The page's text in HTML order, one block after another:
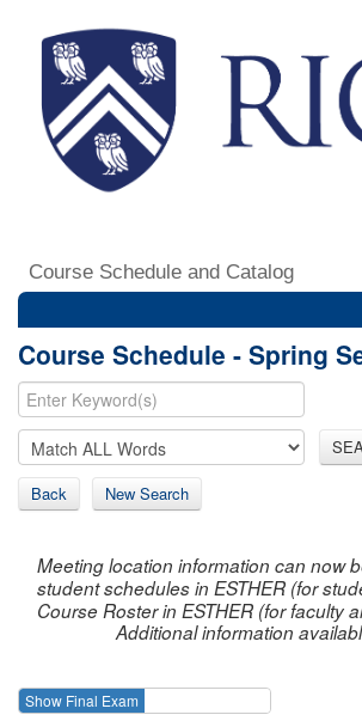
Course Schedule and Catalog
Course Schedule - Spring
Back New Search
Meeting location information can now
student schedules in ESTHER (for
Course Roster in ESTHER (for faculty
Additional information
Show Final Exam